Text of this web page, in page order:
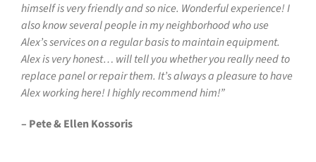
himself is very friendly and so nice. Wonderful experience! I
also know several people in my neighborhood who use
Alex’s services on a regular basis to maintain equipment.
Alex is very honest… will tell you whether you really need to
replace panel or repair them. It’s always a pleasure to have
Alex working here! I highly recommend him!”
– Pete & Ellen Kossoris